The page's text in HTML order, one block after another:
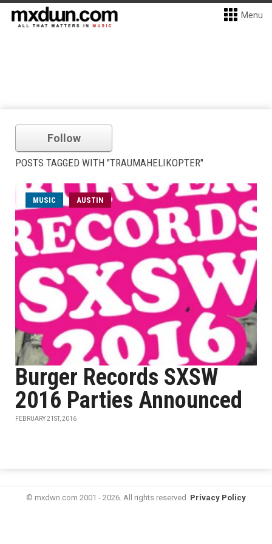
Menu
Follow
POSTS TAGGED WITH "TRAUMAHELIKOPTER"
MUSIC AUSTIN
Burger Records SXSW
2016 Parties Announced
FEBRUARY 21ST, 2016
© mxdwn.com 2001 - 2026. All rights reserved. Privacy Policy